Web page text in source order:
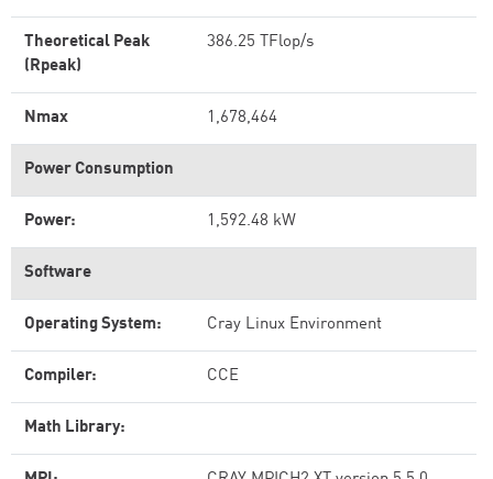
Theoretical Peak
(Rpeak)
386.25 TFlop/s
Nmax 1,678,464
Power Consumption
Power: 1,592.48 kW
Software
Operating System: Cray Linux Environment
Compiler: CCE
Math Library: